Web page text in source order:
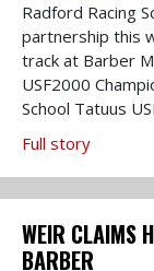
Radford Racing
partnership this
track at Barber
USF2000
School Tatuus
Full story
WEIR CLAIMS
BARBER